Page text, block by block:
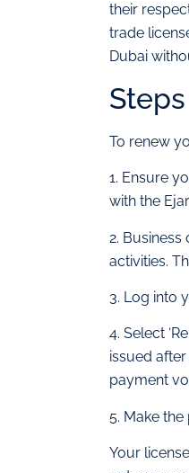
their
trade
Dubai
To renew
1. Ensure
with the
2.
activities.
3. Log into
4. Select
issued
payment
5. Make
Your